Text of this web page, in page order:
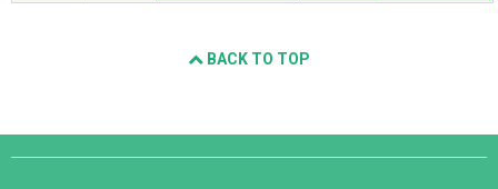
BACK TO TOP
Django